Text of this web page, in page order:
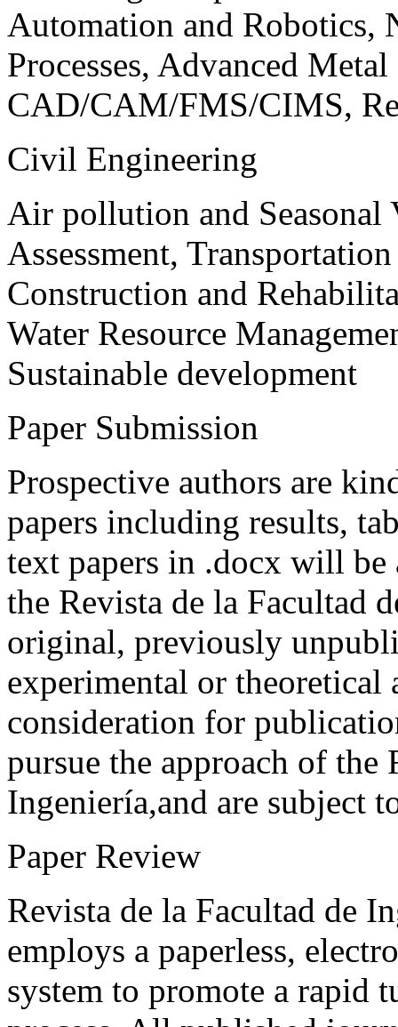
Automation and Robotics,
Processes, Advanced
CAD/CAM/FMS/CIMS,
Civil Engineering
Air pollution and
Assessment,
Construction and
Water Resource
Sustainable development
Paper Submission
Prospective authors are
papers including results,
text papers in .docx will be
the Revista de la Facultad
original, previously
experimental or theoretical
consideration for
pursue the approach of the
Ingeniería,and are subject
Paper Review
Revista de la Facultad de
employs a paperless,
system to promote a rapid